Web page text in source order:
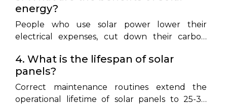
energy?
People who use solar power lower their
electrical expenses, cut down their carbon
suppliers while benefiting from possible
government financial support.
4. What is the lifespan of solar
panels?
Correct maintenance routines extend the
operational lifetime of solar panels to 25-30